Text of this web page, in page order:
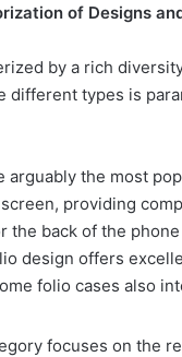
of Designs
by a rich
different types is
arguably the most
providing
back of the
design offers
folio cases also
focuses on the